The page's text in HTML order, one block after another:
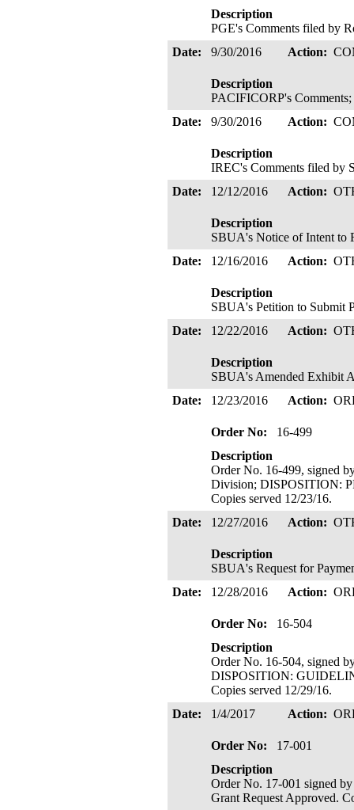
Description
PGE's Comments filed by
Date:
9/30/2016 Action:
Description
PACIFICORP's
Date:
9/30/2016 Action:
Description
IREC's Comments filed by
Date:
12/12/2016 Action:
Description
SBUA's Notice of Intent to
Date:
12/16/2016 Action:
Description
SBUA's Petition to Submit
Date:
12/22/2016 Action:
Description
SBUA's Amended Exhibit
Date:
12/23/2016 Action:
Order No:
16-499
Description
Order No. 16-499, signed
Division; DISPOSITION:
Copies served 12/23/16.
Date:
12/27/2016 Action:
Description
SBUA's Request for
Date:
12/28/2016 Action:
Order No:
16-504
Description
Order No. 16-504, signed
DISPOSITION:
Copies served 12/29/16.
Date:
1/4/2017 Action:
Order No:
17-001
Description
Order No. 17-001 signed
Grant Request Approved.